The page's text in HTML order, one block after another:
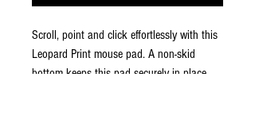
Scroll, point and click effortlessly with this
Leopard Print mouse pad. A non-skid
bottom keeps this pad securely in place.